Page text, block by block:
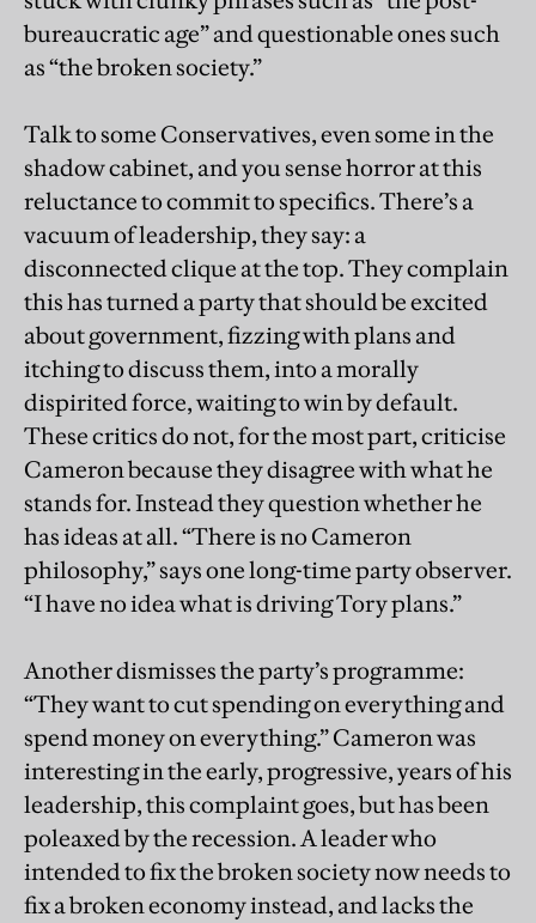
bureaucratic age” and questionable ones such
as “the broken society.”
Talk to some Conservatives, even some in the
shadow cabinet, and you sense horror at this
reluctance to commit to specifics. There’s a
vacuum of leadership, they say: a
disconnected clique at the top. They complain
this has turned a party that should be excited
about government, fizzing with plans and
itching to discuss them, into a morally
dispirited force, waiting to win by default.
These critics do not, for the most part, criticise
Cameron because they disagree with what he
stands for. Instead they question whether he
has ideas at all. “There is no Cameron
philosophy,” says one long-time party observer.
“I have no idea what is driving Tory plans.”
Another dismisses the party’s programme:
“They want to cut spending on everything and
spend money on everything.” Cameron was
interesting in the early, progressive, years of his
leadership, this complaint goes, but has been
poleaxed by the recession. A leader who
intended to fix the broken society now needs to
fix a broken economy instead, and lacks the